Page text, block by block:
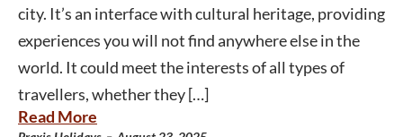
city. It’s an interface with cultural heritage, providing
experiences you will not find anywhere else in the
world. It could meet the interests of all types of
travellers, whether they […]
Read More